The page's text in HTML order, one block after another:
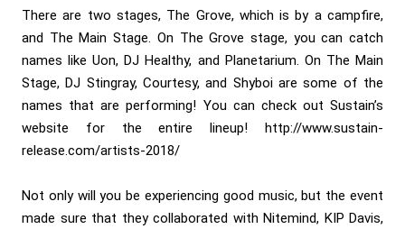
There are two stages, The Grove, which is by a campfire,
and The Main Stage. On The Grove stage, you can catch
names like Uon, DJ Healthy, and Planetarium. On The Main
Stage, DJ Stingray, Courtesy, and Shyboi are some of the
names that are performing! You can check out Sustain’s
website for the entire lineup! http://www.sustain-
release.com/artists-2018/
Not only will you be experiencing good music, but the event
made sure that they collaborated with Nitemind, KIP Davis,